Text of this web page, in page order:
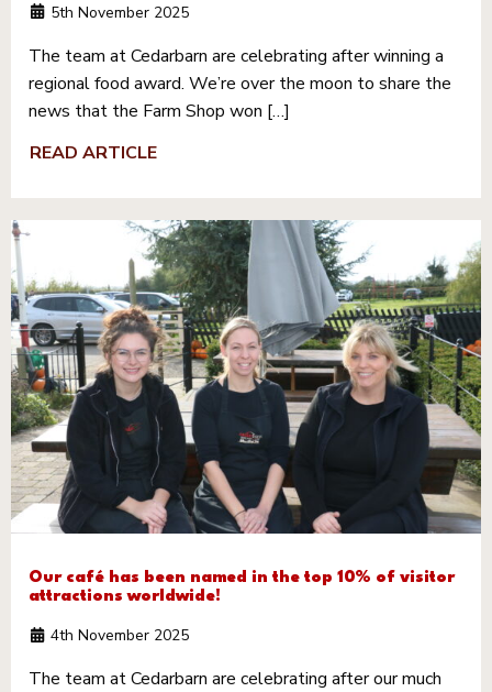
5th November 2025
The team at Cedarbarn are celebrating after winning a
regional food award. We’re over the moon to share the
news that the Farm Shop won […]
READ ARTICLE
Our café has been named in the top 10% of visitor
attractions worldwide!
4th November 2025
The team at Cedarbarn are celebrating after our much